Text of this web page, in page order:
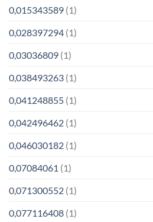
0,015343589 (1)
0,028397294 (1)
0,03036809 (1)
0,038493263 (1)
0,041248855 (1)
0,042496462 (1)
0,046030182 (1)
0,07084061 (1)
0,071300552 (1)
0,077116408 (1)